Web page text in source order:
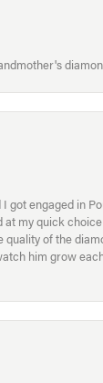
engaged in
my quick
of the
him grow